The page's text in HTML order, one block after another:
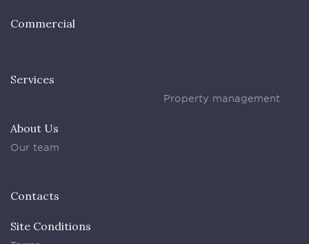
Commercial
Services
Property management
About Us
Our team
Contacts
Site Conditions